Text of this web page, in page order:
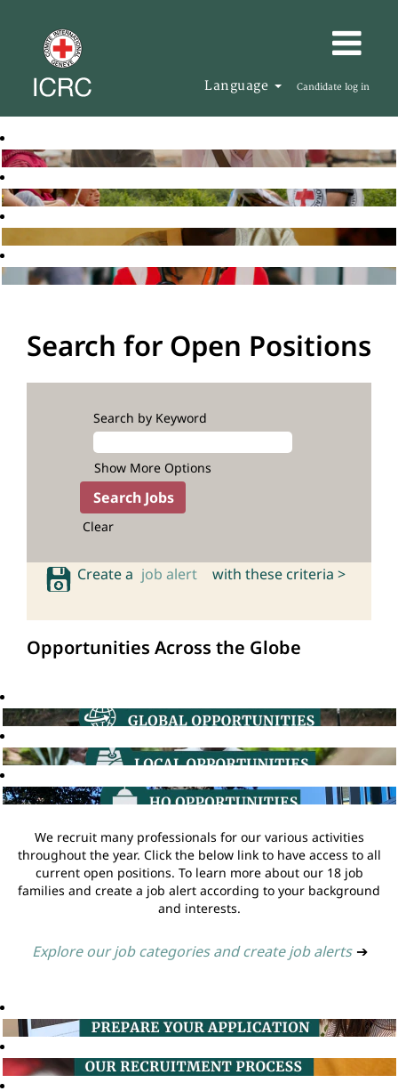
Language Candidate log in
Search for Open Positions
Search by Keyword
Show More Options
Clear
Create a job alert with these criteria >
Opportunities Across the Globe
We recruit many professionals for our various activities
throughout the year. Click the below link to have access to all
current open positions. To learn more about our 18 job
families and create a job alert according to your background
and interests.
Explore our job categories and create job alerts ➔